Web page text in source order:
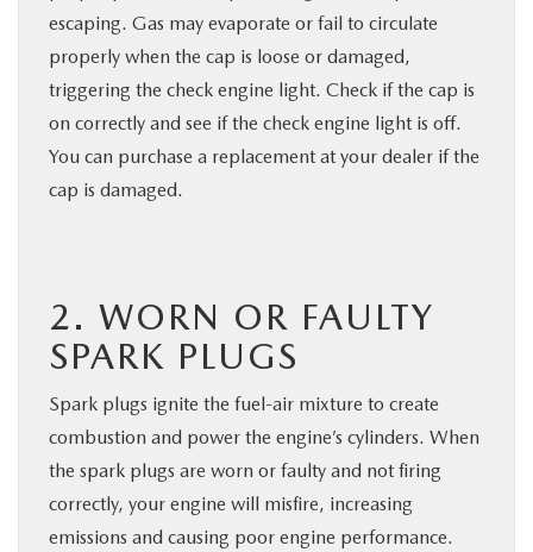
escaping. Gas may evaporate or fail to circulate
properly when the cap is loose or damaged,
triggering the check engine light. Check if the cap is
on correctly and see if the check engine light is off.
You can purchase a replacement at your dealer if the
cap is damaged.
2. WORN OR FAULTY
SPARK PLUGS
Spark plugs ignite the fuel-air mixture to create
combustion and power the engine’s cylinders. When
the spark plugs are worn or faulty and not firing
correctly, your engine will misfire, increasing
emissions and causing poor engine performance.